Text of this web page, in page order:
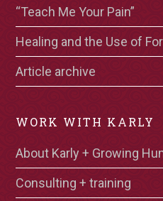
“Teach Me Your Pain”
Healing and the Use of
Article archive
WORK WITH KARLY
About Karly + Growing
Consulting + training